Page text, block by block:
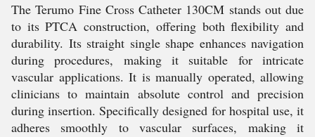
The Terumo Fine Cross Catheter 130CM stands out due
to its PTCA construction, offering both flexibility and
durability. Its straight single shape enhances navigation
during procedures, making it suitable for intricate
vascular applications. It is manually operated, allowing
clinicians to maintain absolute control and precision
during insertion. Specifically designed for hospital use, it
adheres smoothly to vascular surfaces, making it